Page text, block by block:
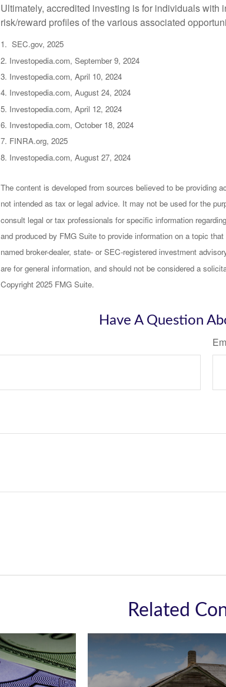
Ultimately, accredited investing is for individuals with
risk/reward profiles of the various associated
1. SEC.gov, 2025
2. Investopedia.com, September 9, 2024
3. Investopedia.com, April 10, 2024
4. Investopedia.com, August 24, 2024
5. Investopedia.com, April 12, 2024
6. Investopedia.com, October 18, 2024
7. FINRA.org, 2025
8. Investopedia.com, August 27, 2024
The content is developed from sources believed to be providing
not intended as tax or legal advice. It may not be used for the
consult legal or tax professionals for specific information
and produced by FMG Suite to provide information on a topic
named broker-dealer, state- or SEC-registered investment
are for general information, and should not be considered a
Copyright 2025 FMG Suite.
Have A Question
Related